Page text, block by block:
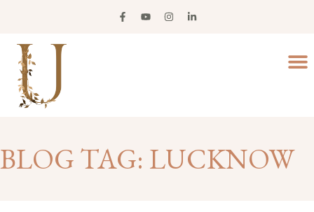
BLOG TAG: LUCKNOW